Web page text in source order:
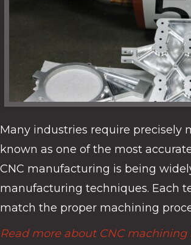
Many industries require precisely
known as one of the most
CNC manufacturing is being
manufacturing techniques. Each
match the proper machining
Read more about CNC machining